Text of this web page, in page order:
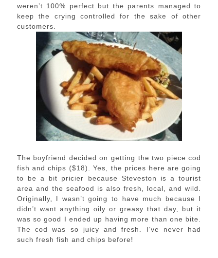
weren’t 100% perfect but the parents managed to
keep the crying controlled for the sake of other
customers.
The boyfriend decided on getting the two piece cod
fish and chips ($18). Yes, the prices here are going
to be a bit pricier because Steveston is a tourist
area and the seafood is also fresh, local, and wild.
Originally, I wasn’t going to have much because I
didn’t want anything oily or greasy that day, but it
was so good I ended up having more than one bite.
The cod was so juicy and fresh. I’ve never had
such fresh fish and chips before!